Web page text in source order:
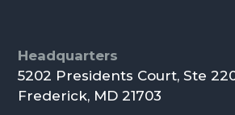
Footer
Headquarters
5202 Presidents Court, Ste
Frederick, MD 21703